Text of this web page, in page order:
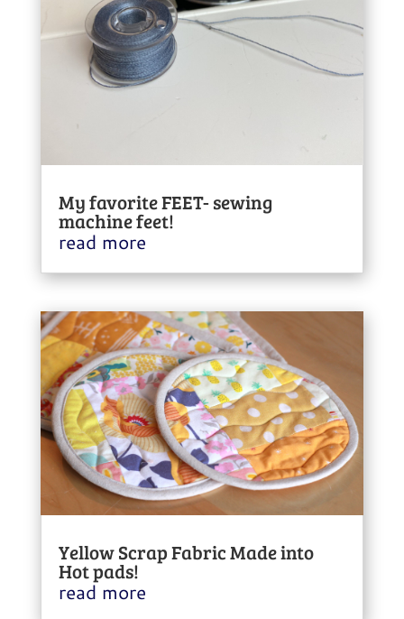
My favorite FEET- sewing
machine feet!
read more
Yellow Scrap Fabric Made into
Hot pads!
read more